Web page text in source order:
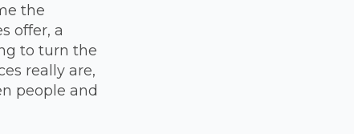
the
offer, a
to turn the
really are,
people and